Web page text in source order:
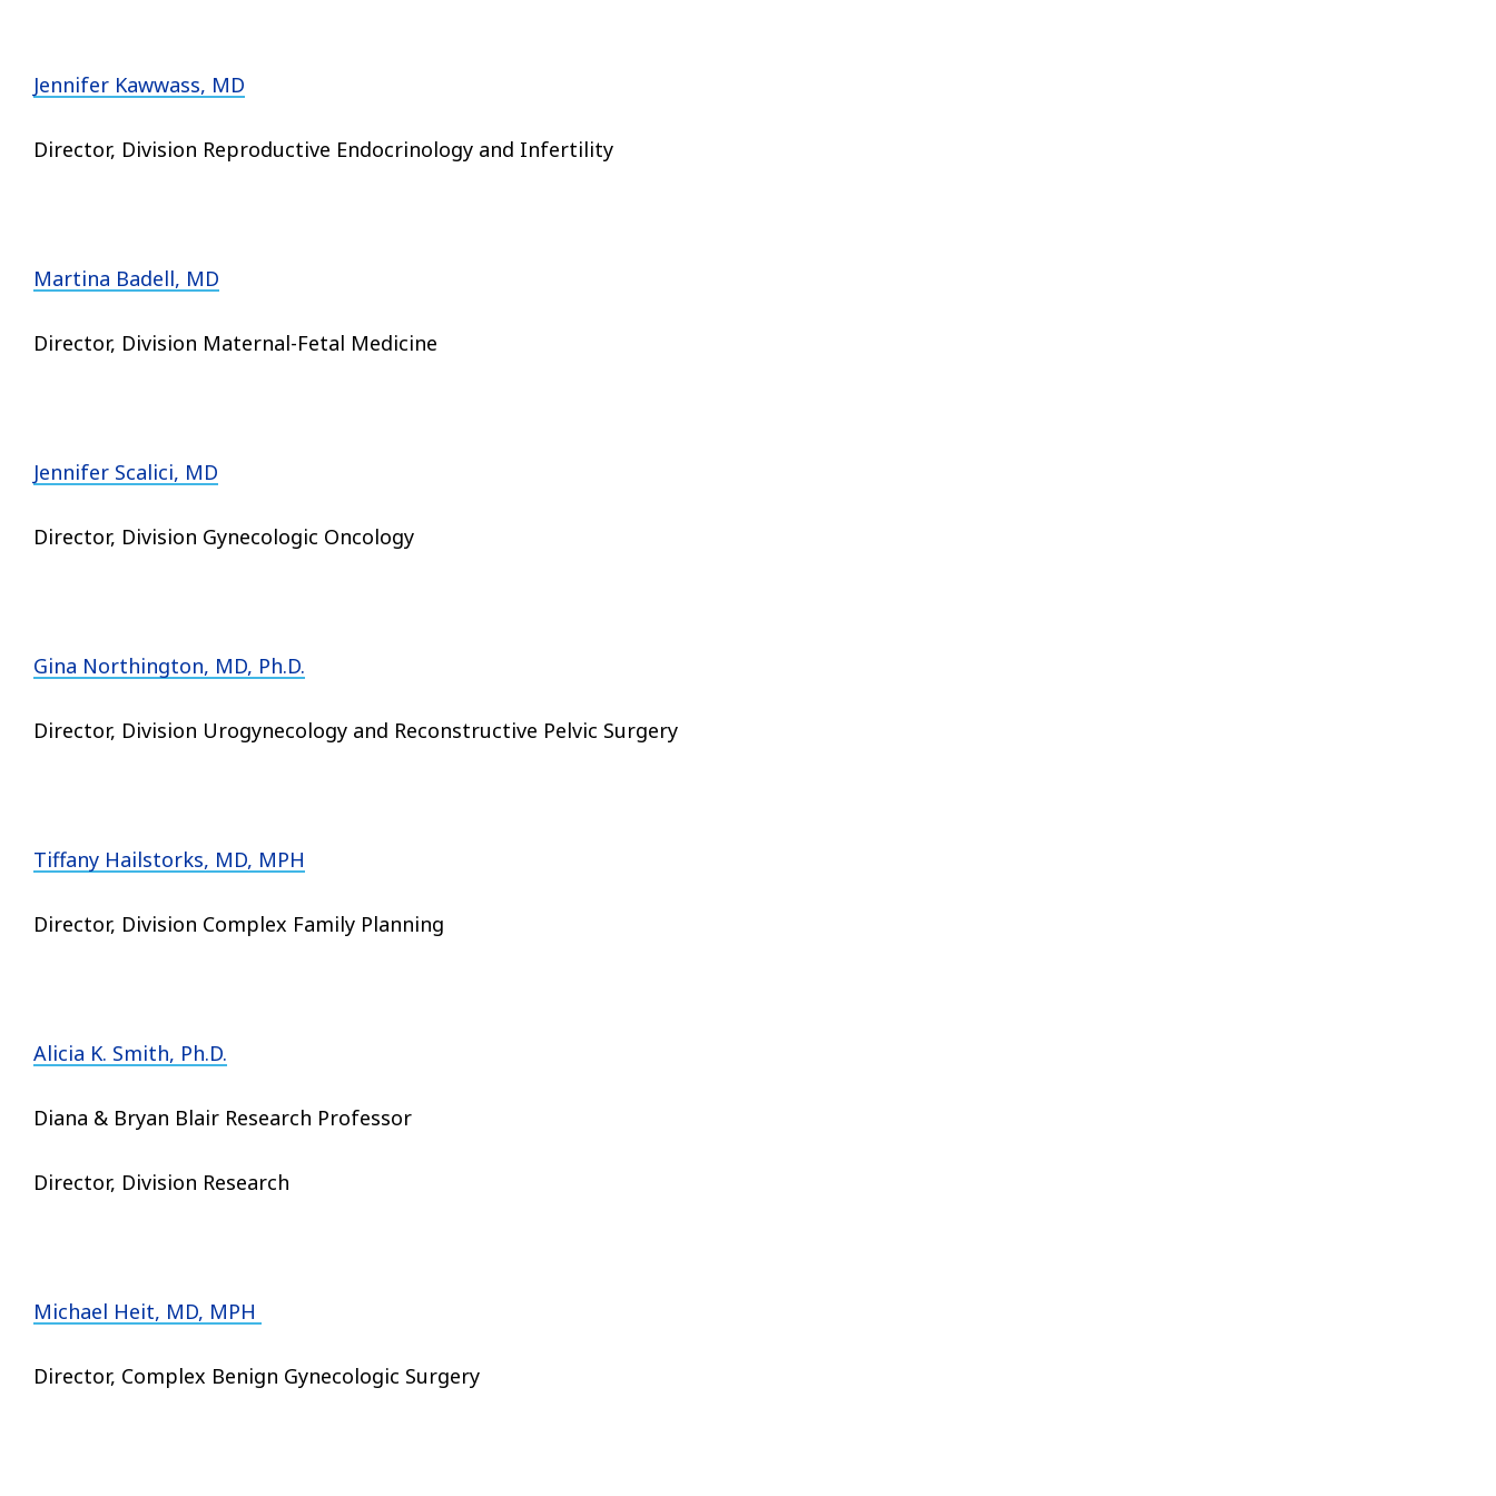
Jennifer Kawwass, MD
Director, Division Reproductive Endocrinology and Infertility
Martina Badell, MD
Director, Division Maternal-Fetal Medicine
Jennifer Scalici, MD
Director, Division Gynecologic Oncology
Gina Northington, MD, Ph.D.
Director, Division Urogynecology and Reconstructive Pelvic Surgery
Tiffany Hailstorks, MD, MPH
Director, Division Complex Family Planning
Alicia K. Smith, Ph.D.
Diana & Bryan Blair Research Professor
Director, Division Research
Michael Heit, MD, MPH
Director, Complex Benign Gynecologic Surgery